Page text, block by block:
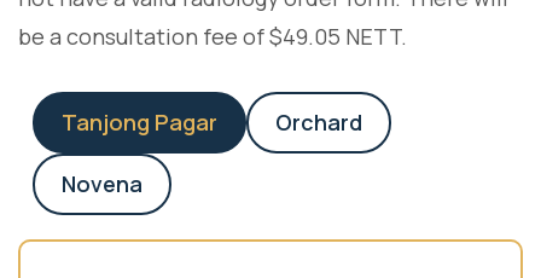
be a consultation fee of $49.05 NETT.
Tanjong Pagar Orchard
Novena